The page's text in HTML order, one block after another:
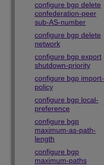
configure bgp delete
confederation-peer
sub-AS-number
configure bgp delete
network
configure bgp export
shutdown-priority
configure bgp import-
policy
configure bgp local-
preference
configure bgp
maximum-as-path-
length
configure bgp
maximum-paths